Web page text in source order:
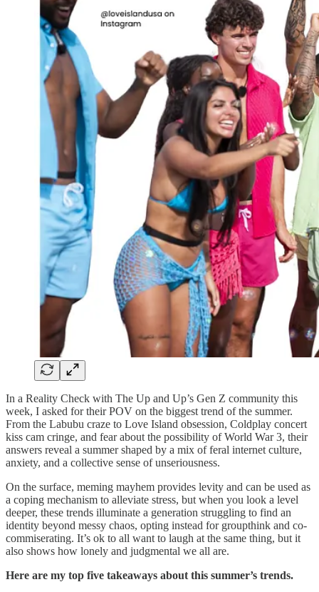
In a Reality Check with The Up and Up’s Gen Z community this
week, I asked for their POV on the biggest trend of the summer.
From the Labubu craze to Love Island obsession, Coldplay concert
kiss cam cringe, and fear about the possibility of World War 3, their
answers reveal a summer shaped by a mix of feral internet culture,
anxiety, and a collective sense of unseriousness.
On the surface, meming mayhem provides levity and can be used as
a coping mechanism to alleviate stress, but when you look a level
deeper, these trends illuminate a generation struggling to find an
identity beyond messy chaos, opting instead for groupthink and co-
commiserating. It’s ok to all want to laugh at the same thing, but it
also shows how lonely and judgmental we all are.
Here are my top five takeaways about this summer’s trends.